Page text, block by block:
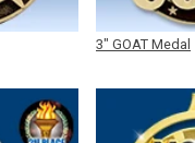
3" GOAT Medal